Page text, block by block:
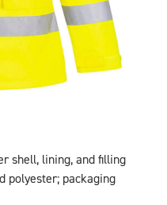
shell, lining, and filling
polyester; packaging